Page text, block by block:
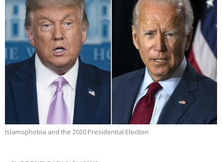
Islamophobia and the 2020 Presidential Election